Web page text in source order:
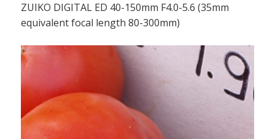
ZUIKO DIGITAL ED 40-150mm F4.0-5.6 (35mm
equivalent focal length 80-300mm)